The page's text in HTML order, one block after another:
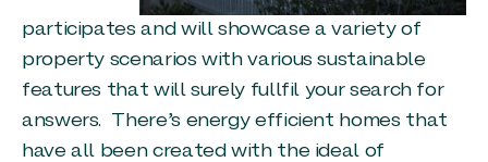
participates and will showcase a variety of
property scenarios with various sustainable
features that will surely fullfil your search for
answers. There’s energy efficient homes that
have all been created with the ideal of